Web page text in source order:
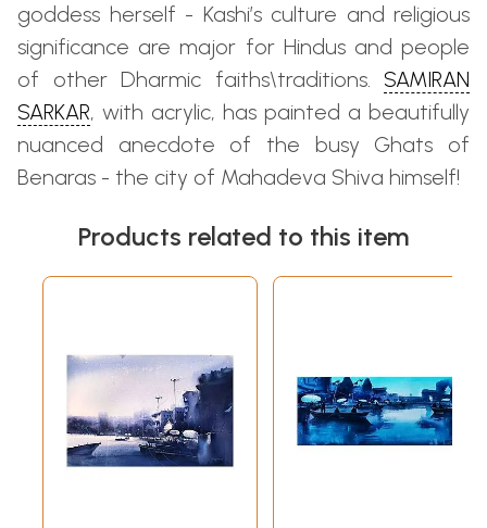
goddess herself - Kashi’s culture and religious
significance are major for Hindus and people
of other Dharmic faiths\traditions. SAMIRAN
SARKAR, with acrylic, has painted a beautifully
nuanced anecdote of the busy Ghats of
Benaras - the city of Mahadeva Shiva himself!
Products related to this item